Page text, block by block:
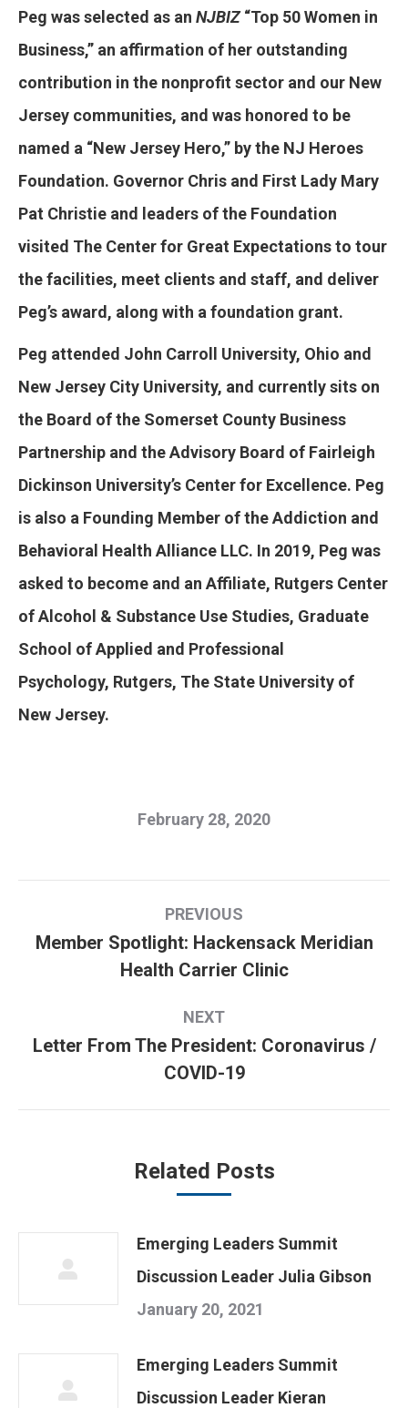
Peg was selected as an NJBIZ“Top 50 Women in
Business,” an affirmation of her outstanding
contribution in the nonprofit sector and our New
Jersey communities, and was honored to be
named a “New Jersey Hero,” by the NJ Heroes
Foundation. Governor Chris and First Lady Mary
Pat Christie and leaders of the Foundation
visited The Center for Great Expectations to tour
the facilities, meet clients and staff, and deliver
Peg’s award, along with a foundation grant.
Peg attended John Carroll University, Ohio and
New Jersey City University, and currently sits on
the Board of the Somerset County Business
Partnership and the Advisory Board of Fairleigh
Dickinson University’s Center for Excellence. Peg
is also a Founding Member of the Addiction and
Behavioral Health Alliance LLC. In 2019, Peg was
asked to become and an Affiliate, Rutgers Center
of Alcohol & Substance Use Studies, Graduate
School of Applied and Professional
Psychology, Rutgers, The State University of
New Jersey.
February 28, 2020
navigation
PREVIOUS
Previous
Member Spotlight: Hackensack Meridian
Health Carrier Clinic
NEXT
Next
Letter From The President: Coronavirus /
COVID-19
Related Posts
Emerging Leaders Summit
Discussion Leader Julia Gibson
January 20, 2021
Emerging Leaders Summit
Discussion Leader Kieran